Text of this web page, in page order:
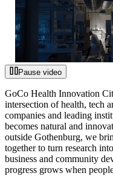
Pause video
GoCo Health Innovation
intersection of health, tech
companies and leading
becomes natural and
outside Gothenburg, we
together to turn research
business and community
progress grows when